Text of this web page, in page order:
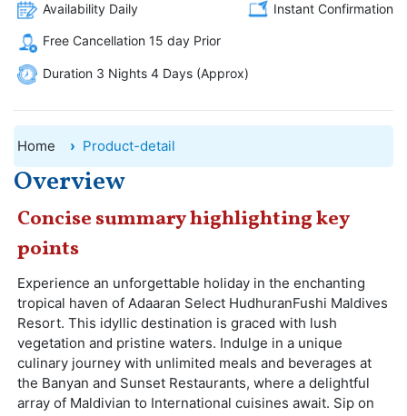
Availability Daily Instant Confirmation
Free Cancellation 15 day Prior
Duration 3 Nights 4 Days (Approx)
Home Product-detail
Overview
Concise summary highlighting key
points
Experience an unforgettable holiday in the enchanting
tropical haven of Adaaran Select HudhuranFushi Maldives
Resort. This idyllic destination is graced with lush
vegetation and pristine waters. Indulge in a unique
culinary journey with unlimited meals and beverages at
the Banyan and Sunset Restaurants, where a delightful
array of Maldivian to International cuisines await. Sip on